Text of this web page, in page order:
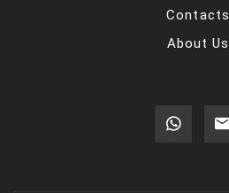
Contacts
About Us